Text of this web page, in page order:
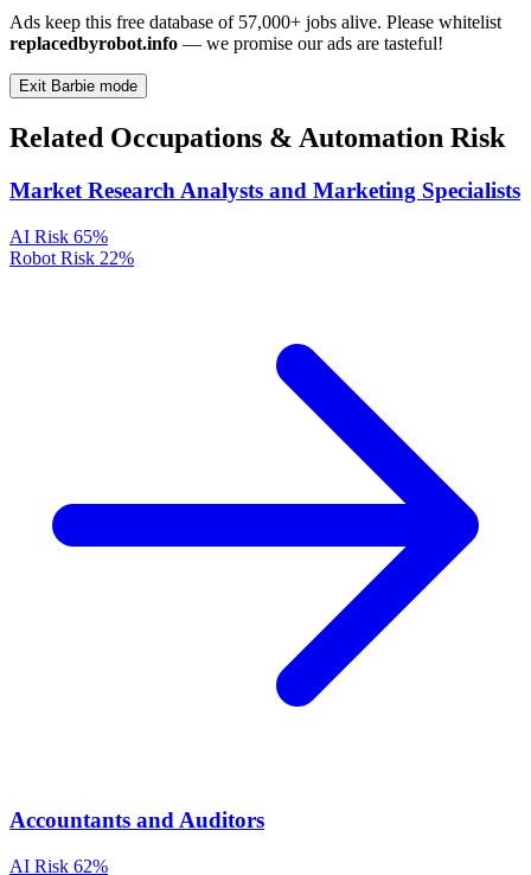
Ads keep this free database of 57,000+ jobs alive. Please whitelist
replacedbyrobot.info — we promise our ads are tasteful!
Exit Barbie mode
Related Occupations & Automation Risk
Market Research Analysts and Marketing Specialists
AI Risk 65%
Robot Risk 22%
Accountants and Auditors
AI Risk 62%